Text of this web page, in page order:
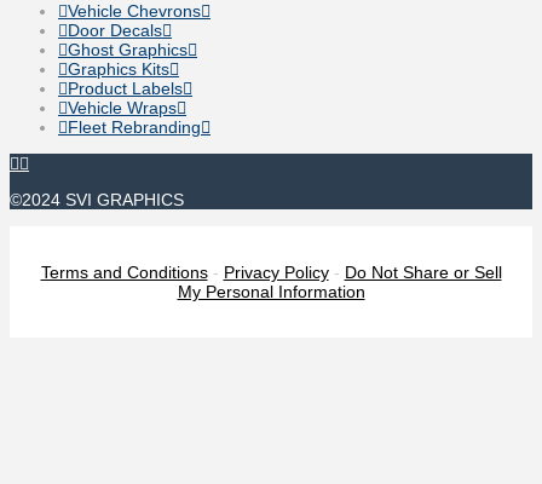
Vehicle Chevrons
Door Decals
Ghost Graphics
Graphics Kits
Product Labels
Vehicle Wraps
Fleet Rebranding
©2024 SVI GRAPHICS
Terms and Conditions- Privacy Policy- Do Not Share or Sell
My Personal Information